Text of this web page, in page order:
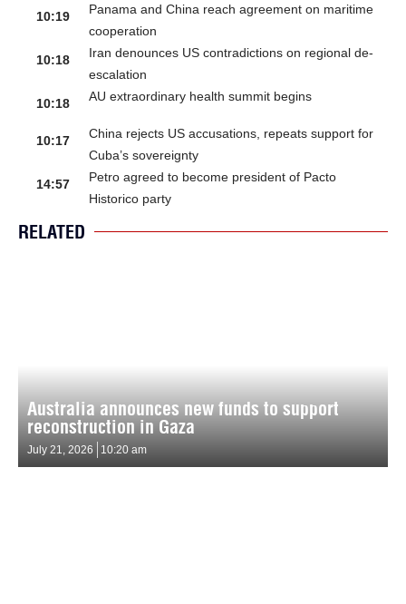
10:19
Panama and China reach agreement on maritime
cooperation
10:18
Iran denounces US contradictions on regional de-
escalation
10:18
AU extraordinary health summit begins
10:17
China rejects US accusations, repeats support for
Cuba’s sovereignty
14:57
Petro agreed to become president of Pacto
Historico party
RELATED
Australia announces new funds to support
reconstruction in Gaza
July 21, 2026 10:20 am